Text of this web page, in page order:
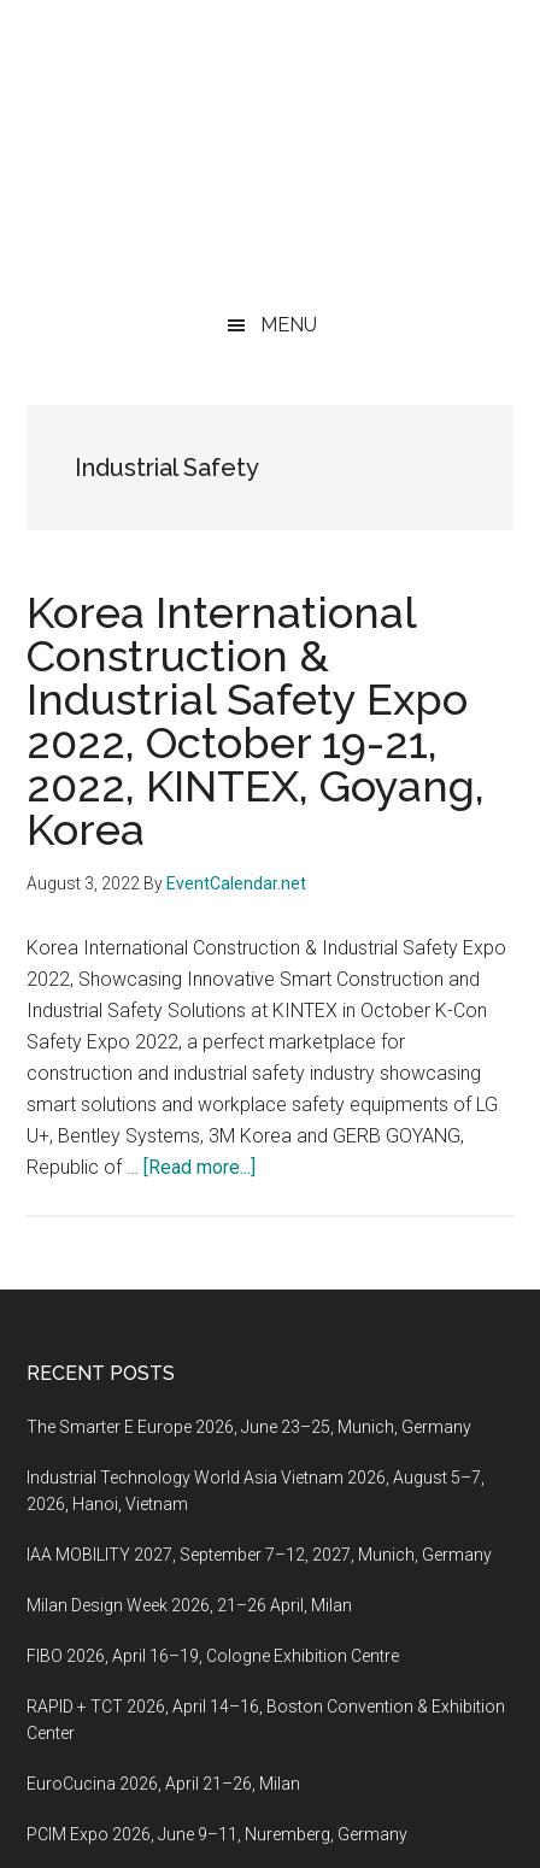
MENU
Industrial Safety
Korea International
Construction &
Industrial Safety Expo
2022, October 19-21,
2022, KINTEX, Goyang,
Korea
August 3, 2022 By EventCalendar.net
Korea International Construction & Industrial Safety Expo
2022, Showcasing Innovative Smart Construction and
Industrial Safety Solutions at KINTEX in October K-Con
Safety Expo 2022, a perfect marketplace for
construction and industrial safety industry showcasing
smart solutions and workplace safety equipments of LG
U+, Bentley Systems, 3M Korea and GERB GOYANG,
Republic of … [Read more...]
&
2022,
19-
2022,
Goyang,
Footer
RECENT POSTS
The Smarter E Europe 2026, June 23–25, Munich, Germany
Industrial Technology World Asia Vietnam 2026, August 5–7,
2026, Hanoi, Vietnam
IAA MOBILITY 2027, September 7–12, 2027, Munich, Germany
Milan Design Week 2026, 21–26 April, Milan
FIBO 2026, April 16–19, Cologne Exhibition Centre
RAPID + TCT 2026, April 14–16, Boston Convention & Exhibition
Center
EuroCucina 2026, April 21–26, Milan
PCIM Expo 2026, June 9–11, Nuremberg, Germany